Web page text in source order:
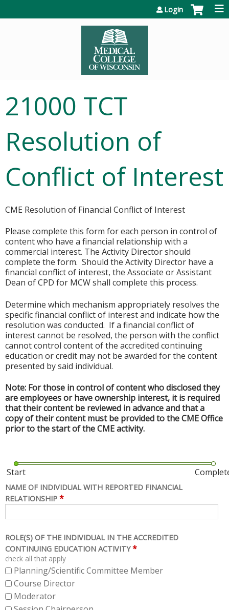
Login
21000 TCT
Resolution of
Conflict of Interest
CME Resolution of Financial Conflict of Interest
Please complete this form for each person in control of
content who have a financial relationship with a
commercial interest. The Activity Director should
complete the form. Should the Activity Director have a
financial conflict of interest, the Associate or Assistant
Dean of CPD for MCW shall complete this process.
Determine which mechanism appropriately resolves the
specific financial conflict of interest and indicate how the
resolution was conducted. If a financial conflict of
interest cannot be resolved, the person with the conflict
cannot control content of the accredited continuing
education or credit may not be awarded for the content
presented by said individual.
Note: For those in control of content who disclosed they
are employees or have ownership interest, it is required
that their content be reviewed in advance and that a
copy of their content must be provided to the CME Office
prior to the start of the CME activity.
Start
NAME OF INDIVIDUAL WITH REPORTED FINANCIAL
RELATIONSHIP *
ROLE(S) OF THE INDIVIDUAL IN THE ACCREDITED
CONTINUING EDUCATION ACTIVITY *
check all that apply
Planning/Scientific Committee Member
Course Director
Moderator